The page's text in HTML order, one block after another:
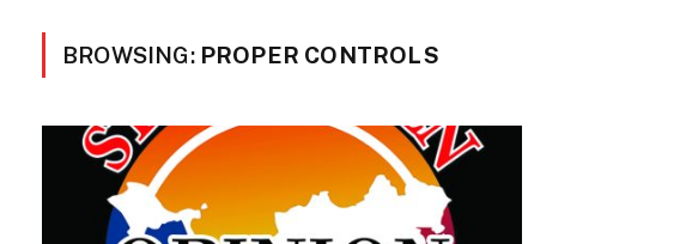
BROWSING: PROPER CONTROLS